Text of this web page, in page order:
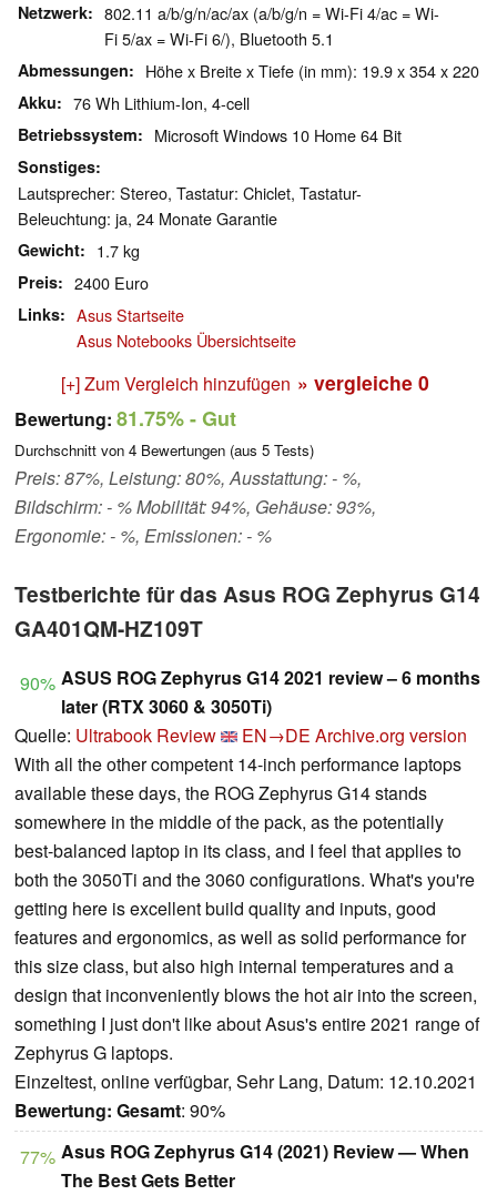
Netzwerk
802.11 a/b/g/n/ac/ax (a/b/g/n = Wi-Fi 4/ac = Wi-
Fi 5/ax = Wi-Fi 6/), Bluetooth 5.1
Abmessungen Höhe x Breite x Tiefe (in mm): 19.9 x 354 x 220
Akku 76 Wh Lithium-Ion, 4-cell
Betriebssystem Microsoft Windows 10 Home 64 Bit
Sonstiges
Lautsprecher: Stereo, Tastatur: Chiclet, Tastatur-
Beleuchtung: ja, 24 Monate Garantie
Gewicht 1.7 kg
Preis 2400 Euro
Links
Asus Startseite
Asus Notebooks Übersichtseite
[+] Zum Vergleich hinzufügen » vergleiche 0
Bewertung: 81.75%- Gut
Durchschnitt von 4 Bewertungen (aus 5 Tests)
Preis: 87%, Leistung: 80%, Ausstattung: - %,
Bildschirm: - % Mobilität: 94%, Gehäuse: 93%,
Ergonomie: - %, Emissionen: - %
Testberichte für das Asus ROG Zephyrus G14
GA401QM-HZ109T
90% ASUS ROG Zephyrus G14 2021 review – 6 months
later (RTX 3060 & 3050Ti)
Quelle: Ultrabook Review EN→DE Archive.org version
With all the other competent 14-inch performance laptops
available these days, the ROG Zephyrus G14 stands
somewhere in the middle of the pack, as the potentially
best-balanced laptop in its class, and I feel that applies to
both the 3050Ti and the 3060 configurations. What's you're
getting here is excellent build quality and inputs, good
features and ergonomics, as well as solid performance for
this size class, but also high internal temperatures and a
design that inconveniently blows the hot air into the screen,
something I just don't like about Asus's entire 2021 range of
Zephyrus G laptops.
Einzeltest, online verfügbar, Sehr Lang, Datum: 12.10.2021
Bewertung: Gesamt: 90%
77% Asus ROG Zephyrus G14 (2021) Review — When
The Best Gets Better